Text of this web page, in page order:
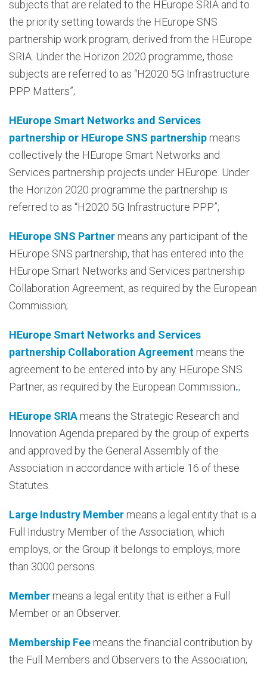
subjects that are related to the HEurope SRIA and to
the priority setting towards the HEurope SNS
partnership work program, derived from the HEurope
SRIA. Under the Horizon 2020 programme, those
subjects are referred to as “H2020 5G Infrastructure
PPP Matters”;
HEurope Smart Networks and Services
partnership or HEurope SNS partnership means
collectively the HEurope Smart Networks and
Services partnership projects under HEurope. Under
the Horizon 2020 programme the partnership is
referred to as “H2020 5G Infrastructure PPP”;
HEurope SNS Partner means any participant of the
HEurope SNS partnership, that has entered into the
HEurope Smart Networks and Services partnership
Collaboration Agreement, as required by the European
Commission;
HEurope Smart Networks and Services
partnership Collaboration Agreement means the
agreement to be entered into by any HEurope SNS
Partner, as required by the European Commission.;
HEurope SRIA means the Strategic Research and
Innovation Agenda prepared by the group of experts
and approved by the General Assembly of the
Association in accordance with article 16 of these
Statutes.
Large Industry Member means a legal entity that is a
Full Industry Member of the Association, which
employs, or the Group it belongs to employs, more
than 3000 persons.
Member means a legal entity that is either a Full
Member or an Observer.
Membership Fee means the financial contribution by
the Full Members and Observers to the Association;